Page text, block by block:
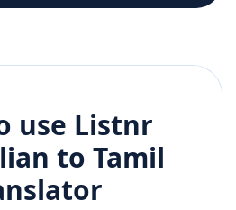
use Listnr
to Tamil